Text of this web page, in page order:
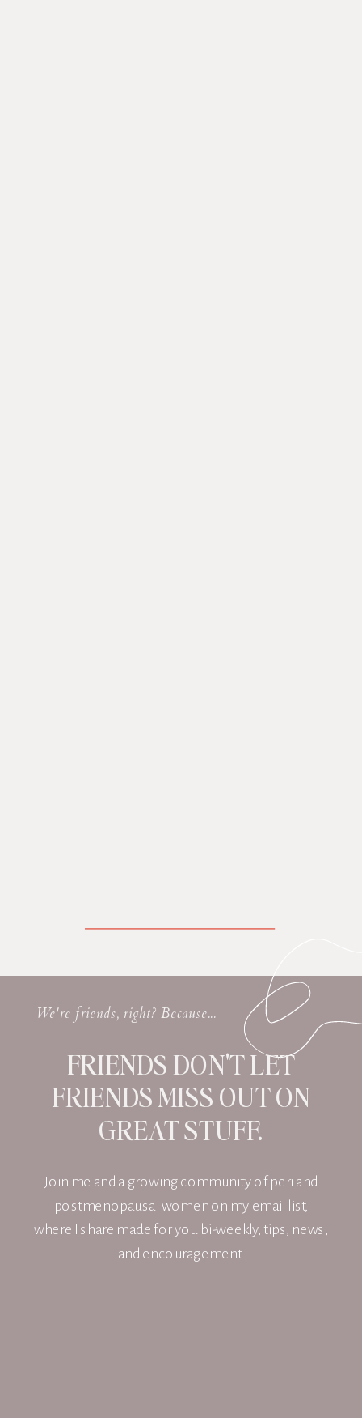
Join me and a growing community of peri and
postmenopausal women on my email list,
where I share made for you bi-weekly, tips, news,
and encouragement.
FRIENDS DON'T LET
FRIENDS MISS OUT ON
GREAT STUFF.
We're friends, right? Because...